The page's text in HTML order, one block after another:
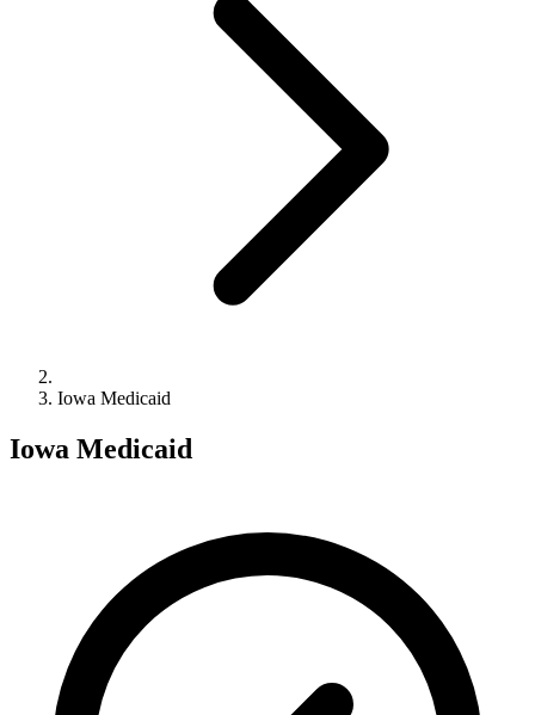
Iowa Medicaid
Iowa Medicaid